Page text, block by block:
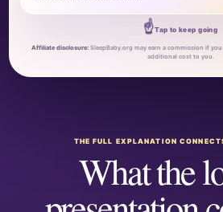
☝Tap to keep going
Affiliate disclosure: SleepBaby.org may earn a commission if
additional cost to you.
THE FULL EXPLANATION
What the